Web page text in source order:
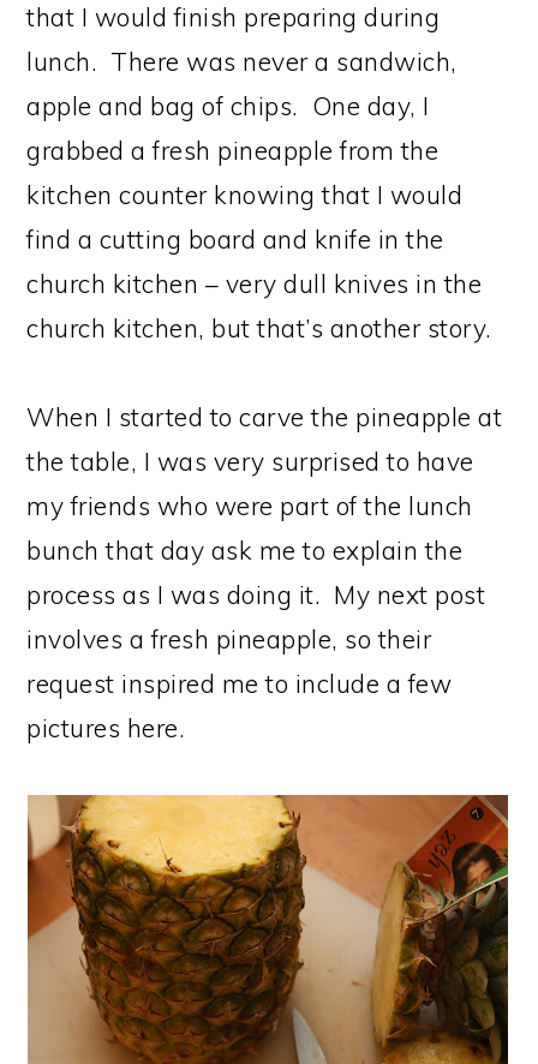
that I would finish preparing during
lunch. There was never a sandwich,
apple and bag of chips. One day, I
grabbed a fresh pineapple from the
kitchen counter knowing that I would
find a cutting board and knife in the
church kitchen – very dull knives in the
church kitchen, but that’s another story.
When I started to carve the pineapple at
the table, I was very surprised to have
my friends who were part of the lunch
bunch that day ask me to explain the
process as I was doing it. My next post
involves a fresh pineapple, so their
request inspired me to include a few
pictures here.